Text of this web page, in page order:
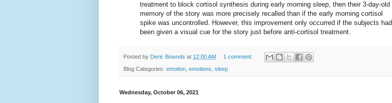
treatment to block cortisol synthesis during early morning sleep, then their 3-day-old
memory of the story was more precisely recalled than if the early morning cortisol
spike was uncontrolled. However, this improvement only occurred if the subjects had
been given a visual cue for the story just before anti-cortisol treatment.
Posted by Deric Bownds at 12:00 AM 1 comment:
Blog Categories: emotion, emotions, sleep
Wednesday, October 06, 2021